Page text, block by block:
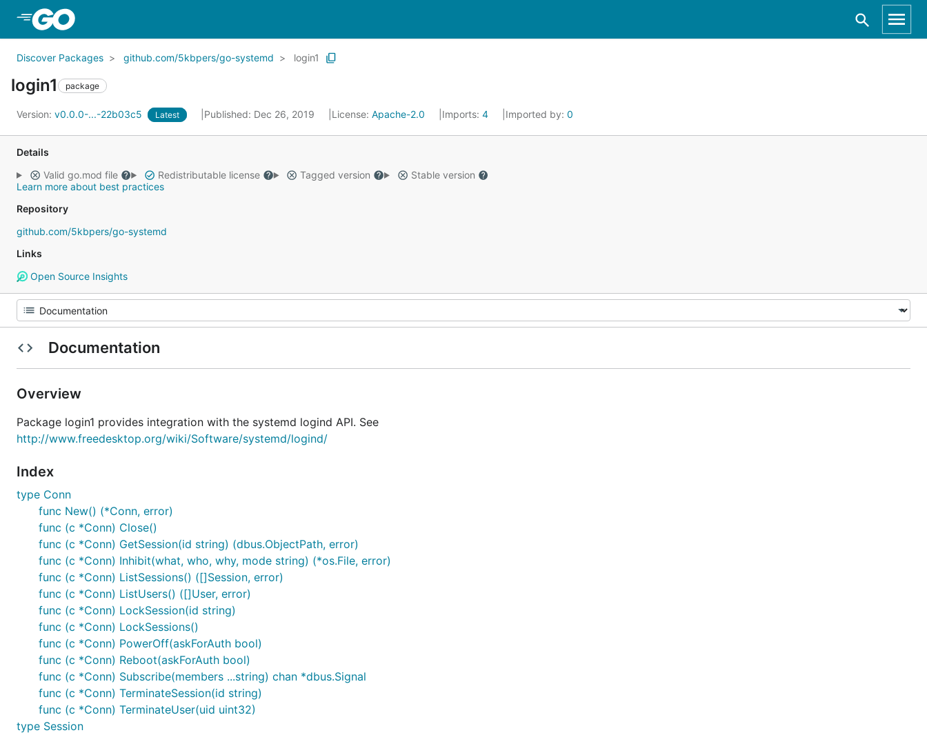
Discover Packages github.com/5kbpers/go-systemd login1
login1 package
Version: v0.0.0-...-22b03c5 Latest Published: Dec 26, 2019 License: Apache-2.0 Imports: 4 Imported by: 0
Details
Valid go.mod file
Redistributable license Tagged version
Stable version
Learn more about best practices
Repository
github.com/5kbpers/go-systemd
Links
Open Source Insights
Documentation
Overview
Package login1 provides integration with the systemd logind API. See
http://www.freedesktop.org/wiki/Software/systemd/logind/
Index
type Conn
func New() (*Conn, error)
func (c *Conn) Close()
func (c *Conn) GetSession(id string) (dbus.ObjectPath, error)
func (c *Conn) Inhibit(what, who, why, mode string) (*os.File, error)
func (c *Conn) ListSessions() ([]Session, error)
func (c *Conn) ListUsers() ([]User, error)
func (c *Conn) LockSession(id string)
func (c *Conn) LockSessions()
func (c *Conn) PowerOff(askForAuth bool)
func (c *Conn) Reboot(askForAuth bool)
func (c *Conn) Subscribe(members ...string) chan *dbus.Signal
func (c *Conn) TerminateSession(id string)
func (c *Conn) TerminateUser(uid uint32)
type Session